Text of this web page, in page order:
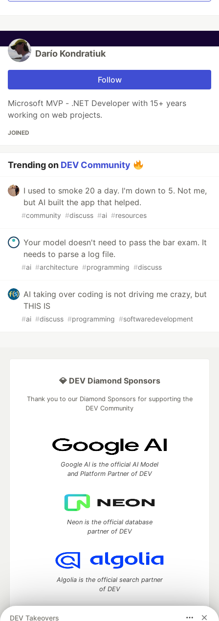
Darío Kondratiuk
Follow
Microsoft MVP - .NET Developer with 15+ years
working on web projects.
JOINED
Trending on DEV Community
I used to smoke 20 a day. I'm down to 5. Not me,
but AI built the app that helped.
#community #discuss #ai #resources
Your model doesn't need to pass the bar exam. It
needs to parse a log file.
#ai #architecture #programming #discuss
AI taking over coding is not driving me crazy, but
THIS IS
#ai #discuss #programming #softwaredevelopment
DEV Takeovers
💎 DEV Diamond Sponsors
Thank you to our Diamond Sponsors for supporting the
DEV Community
Google AI is the official AI Model
and Platform Partner of DEV
Neon is the official database
partner of DEV
Algolia is the official search partner
of DEV